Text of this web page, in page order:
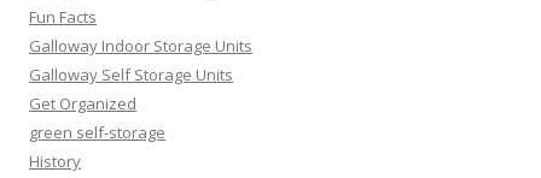
Fun Facts
Galloway Indoor Storage Units
Galloway Self Storage Units
Get Organized
green self-storage
History